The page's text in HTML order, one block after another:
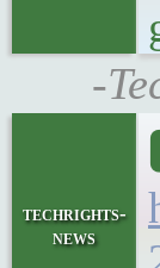
-
techrights-
news